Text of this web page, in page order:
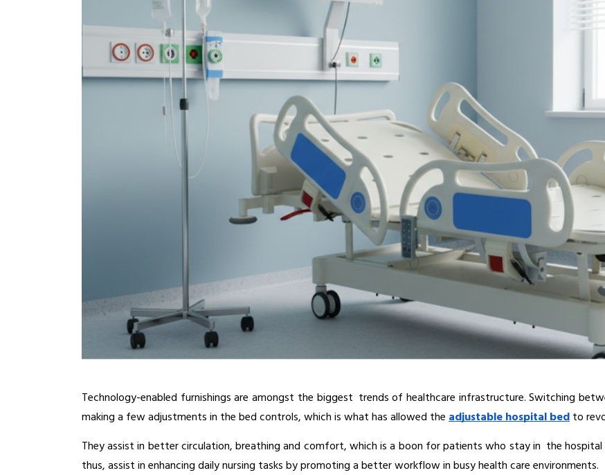
Technology-enabled furnishings are amongst the biggest trends of healthcare infrastructure. Switching
making a few adjustments in the bed controls, which is what has allowed the adjustable hospital bed to
They assist in better circulation, breathing and comfort, which is a boon for patients who stay in the
thus, assist in enhancing daily nursing tasks by promoting a better workflow in busy health care environments.